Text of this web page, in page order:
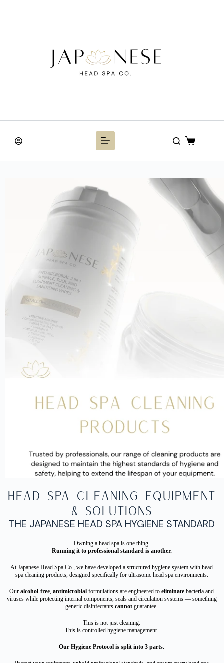
Head Spa Cleaning Equipment
& Solutions
THE JAPANESE HEAD SPA HYGIENE STANDARD
Owning a head spa is one thing.
Running it to professional standard is another.
At Japanese Head Spa Co., we have developed a structured hygiene system with head
spa cleaning products, designed specifically for ultrasonic head spa environments.
Ouralcohol-free,antimicrobial formulations are engineered toeliminate bacteria and
viruses while protecting internal components, seals and circulation systems — something
generic disinfectantscannot guarantee.
This is not just cleaning.
This is controlled hygiene management.
Our Hygiene Protocol is split into 3 parts.